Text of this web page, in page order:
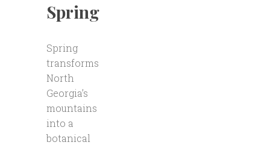
Spring
Spring
transforms
North
Georgia’s
mountains
into a
botanical